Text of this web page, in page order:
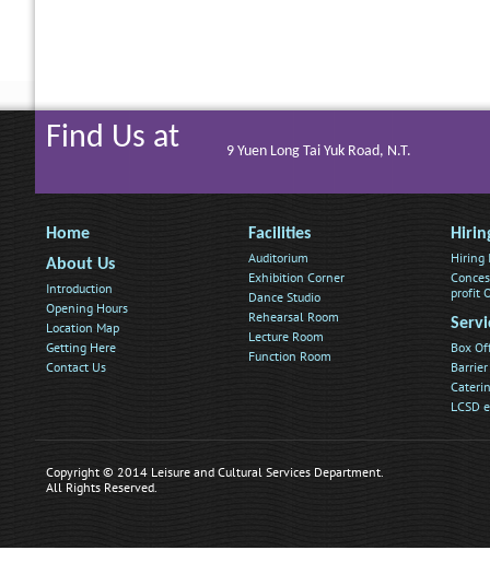
Find Us at 9 Yuen Long Tai Yuk Road, N.T.
Home
About Us
Introduction
Opening Hours
Location Map
Getting Here
Contact Us
Facilities
Auditorium
Exhibition Corner
Dance Studio
Rehearsal Room
Lecture Room
Function Room
Hiring
profit
Box
LCSD
Copyright © 2014 Leisure and Cultural Services Department.
All Rights Reserved.